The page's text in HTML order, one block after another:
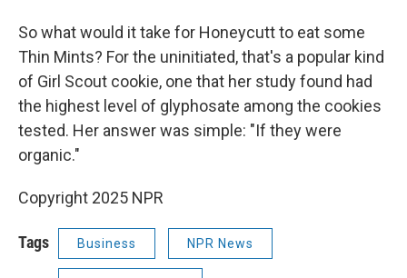
So what would it take for Honeycutt to eat some
Thin Mints? For the uninitiated, that's a popular kind
of Girl Scout cookie, one that her study found had
the highest level of glyphosate among the cookies
tested. Her answer was simple: "If they were
organic."
Copyright 2025 NPR
Tags Business NPR News